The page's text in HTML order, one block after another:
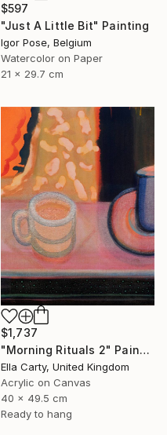
$597
"Just A Little Bit" Painting
Igor Pose, Belgium
Watercolor on Paper
21 x 29.7 cm
$1,737
"Morning Rituals 2" Painting
Ella Carty, United Kingdom
Acrylic on Canvas
40 x 49.5 cm
Ready to hang